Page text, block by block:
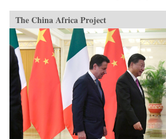
Mastro writes, leaders look to two factors when
determining the probable strategic costs of
demonstrating a willingness to talk: the
likelihood the enemy will interpret openness to
diplomacy as a sign of weakness, and how the
enemy may change its strategy in response to
such an interpretation. Only if a state thinks it
has demonstrated adequate strength and
resiliency to avoid the inference of weakness,
and believes that its enemy has limited capacity
to escalate or intensify the war, will it be open
to talking with the enemy.Through four primary
case studies—North Vietnamese diplomatic
decisions during the Vietnam War, those of
The China Africa Project